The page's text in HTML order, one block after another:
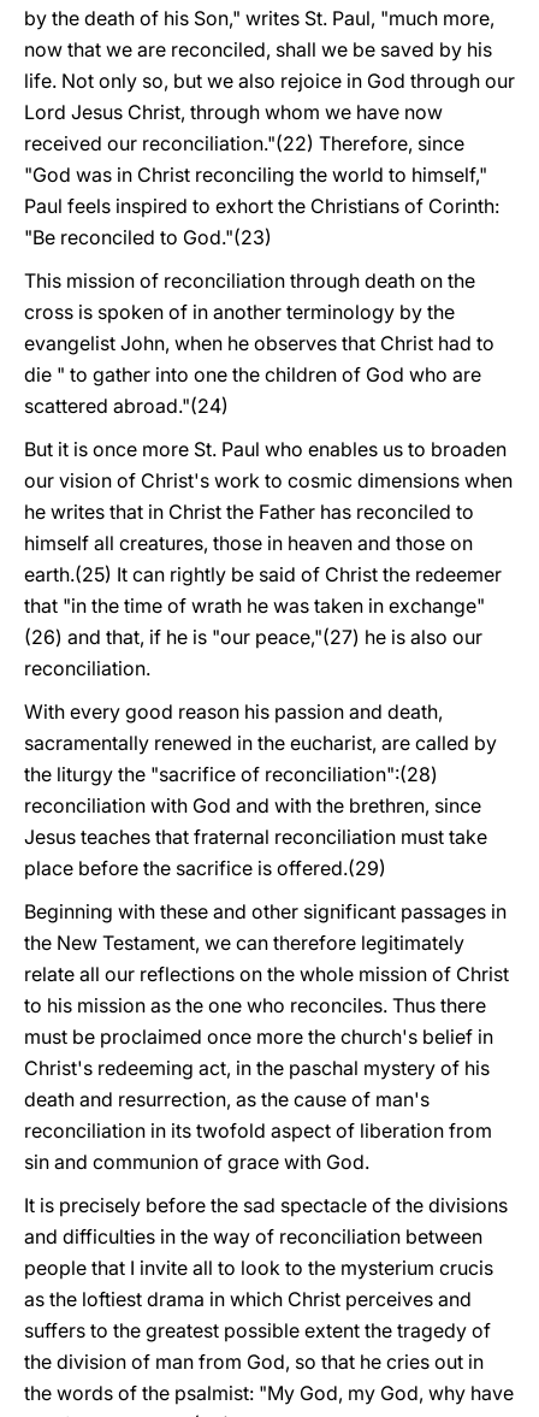
by the death of his Son," writes St. Paul, "much more,
now that we are reconciled, shall we be saved by his
life. Not only so, but we also rejoice in God through our
Lord Jesus Christ, through whom we have now
received our reconciliation."(22) Therefore, since
"God was in Christ reconciling the world to himself,"
Paul feels inspired to exhort the Christians of Corinth:
"Be reconciled to God."(23)
This mission of reconciliation through death on the
cross is spoken of in another terminology by the
evangelist John, when he observes that Christ had to
die " to gather into one the children of God who are
scattered abroad."(24)
But it is once more St. Paul who enables us to broaden
our vision of Christ's work to cosmic dimensions when
he writes that in Christ the Father has reconciled to
himself all creatures, those in heaven and those on
earth.(25) It can rightly be said of Christ the redeemer
that "in the time of wrath he was taken in exchange"
(26) and that, if he is "our peace,"(27) he is also our
reconciliation.
With every good reason his passion and death,
sacramentally renewed in the eucharist, are called by
the liturgy the "sacrifice of reconciliation":(28)
reconciliation with God and with the brethren, since
Jesus teaches that fraternal reconciliation must take
place before the sacrifice is offered.(29)
Beginning with these and other significant passages in
the New Testament, we can therefore legitimately
relate all our reflections on the whole mission of Christ
to his mission as the one who reconciles. Thus there
must be proclaimed once more the church's belief in
Christ's redeeming act, in the paschal mystery of his
death and resurrection, as the cause of man's
reconciliation in its twofold aspect of liberation from
sin and communion of grace with God.
It is precisely before the sad spectacle of the divisions
and difficulties in the way of reconciliation between
people that I invite all to look to the mysterium crucis
as the loftiest drama in which Christ perceives and
suffers to the greatest possible extent the tragedy of
the division of man from God, so that he cries out in
the words of the psalmist: "My God, my God, why have